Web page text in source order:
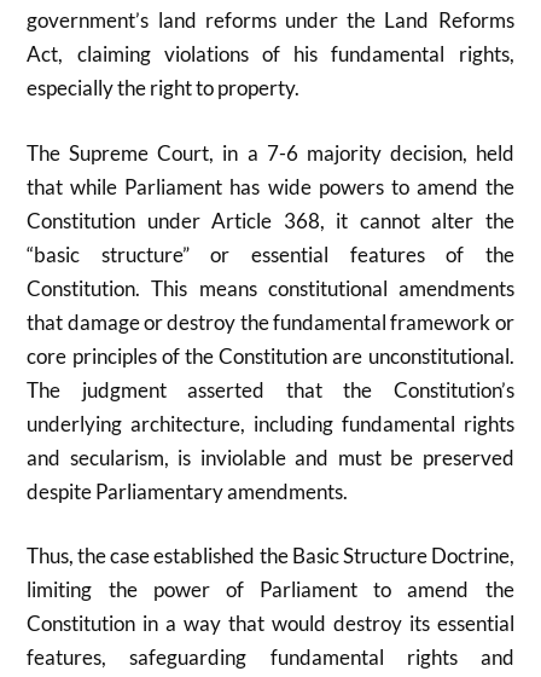
government’s land reforms under the Land Reforms
Act, claiming violations of his fundamental rights,
especially the right to property.
The Supreme Court, in a 7-6 majority decision, held
that while Parliament has wide powers to amend the
Constitution under Article 368, it cannot alter the
“basic structure” or essential features of the
Constitution. This means constitutional amendments
that damage or destroy the fundamental framework or
core principles of the Constitution are unconstitutional.
The judgment asserted that the Constitution’s
underlying architecture, including fundamental rights
and secularism, is inviolable and must be preserved
despite Parliamentary amendments.
Thus, the case established the Basic Structure Doctrine,
limiting the power of Parliament to amend the
Constitution in a way that would destroy its essential
features, safeguarding fundamental rights and